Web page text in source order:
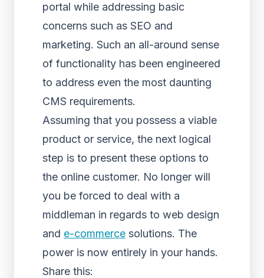
portal while addressing basic
concerns such as SEO and
marketing. Such an all-around sense
of functionality has been engineered
to address even the most daunting
CMS requirements.
Assuming that you possess a viable
product or service, the next logical
step is to present these options to
the online customer. No longer will
you be forced to deal with a
middleman in regards to web design
and e-commerce solutions. The
power is now entirely in your hands.
Share this: